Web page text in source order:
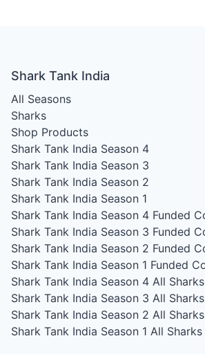
Shark Tank India
All Seasons
Sharks
Shop Products
Shark Tank India Season 4
Shark Tank India Season 3
Shark Tank India Season 2
Shark Tank India Season 1
Shark Tank India Season 4 Funded
Shark Tank India Season 3 Funded
Shark Tank India Season 2 Funded
Shark Tank India Season 1 Funded
Shark Tank India Season 4 All
Shark Tank India Season 3 All
Shark Tank India Season 2 All
Shark Tank India Season 1 All Sharks